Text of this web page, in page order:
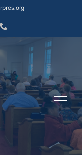
for donating or